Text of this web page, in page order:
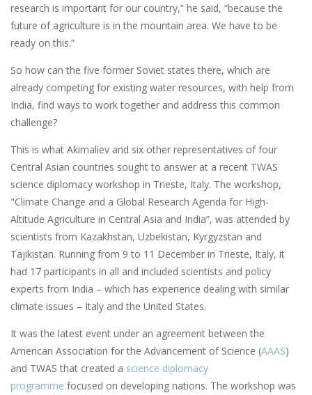
research is important for our country,” he said, “because the
future of agriculture is in the mountain area. We have to be
ready on this.”
So how can the five former Soviet states there, which are
already competing for existing water resources, with help from
India, find ways to work together and address this common
challenge?
This is what Akimaliev and six other representatives of four
Central Asian countries sought to answer at a recent TWAS
science diplomacy workshop in Trieste, Italy. The workshop,
"Climate Change and a Global Research Agenda for High-
Altitude Agriculture in Central Asia and India”, was attended by
scientists from Kazakhstan, Uzbekistan, Kyrgyzstan and
Tajikistan. Running from 9 to 11 December in Trieste, Italy, it
had 17 participants in all and included scientists and policy
experts from India – which has experience dealing with similar
climate issues – Italy and the United States.
It was the latest event under an agreement between the
American Association for the Advancement of Science (AAAS)
and TWAS that created a science diplomacy
programme focused on developing nations. The workshop was